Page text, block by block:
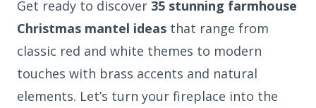
Get ready to discover 35 stunning farmhouse
Christmas mantel ideas that range from
classic red and white themes to modern
touches with brass accents and natural
elements. Let’s turn your fireplace into the